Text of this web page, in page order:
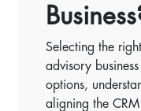
Selecting the
advisory
options,
aligning the